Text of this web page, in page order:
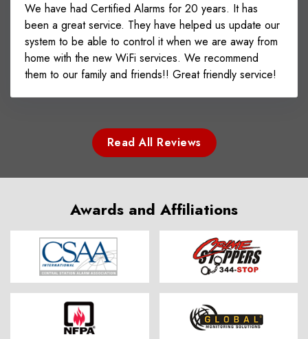
We have had Certified Alarms for 20 years. It has
been a great service. They have helped us update our
system to be able to control it when we are away from
home with the new WiFi services. We recommend
them to our family and friends!! Great friendly service!
Read All Reviews
Awards and Affiliations